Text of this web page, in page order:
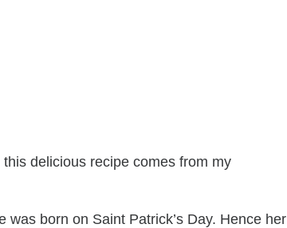
delicious recipe comes from my
born on Saint Patrick’s Day. Hence her